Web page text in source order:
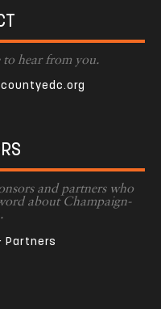
to hear from you.
and partners who
about Champaign-
Partners